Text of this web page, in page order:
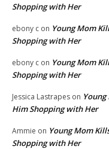
Shopping with Her
ebony c on Young Mom
Shopping with Her
ebony c on Young Mom
Shopping with Her
Jessica Lastrapes on
Him Shopping with Her
Ammie on Young Mom
Shopping with Her